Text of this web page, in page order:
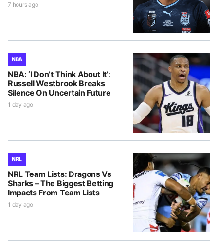
7 hours ago
NBA
NBA: ‘I Don’t Think About It’:
Russell Westbrook Breaks
Silence On Uncertain Future
1 day ago
NRL
NRL Team Lists: Dragons Vs
Sharks – The Biggest Betting
Impacts From Team Lists
1 day ago